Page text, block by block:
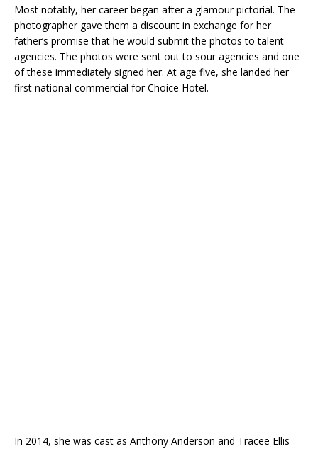
Most notably, her career began after a glamour pictorial. The
photographer gave them a discount in exchange for her
father’s promise that he would submit the photos to talent
agencies. The photos were sent out to sour agencies and one
of these immediately signed her. At age five, she landed her
first national commercial for Choice Hotel.
In 2014, she was cast as Anthony Anderson and Tracee Ellis